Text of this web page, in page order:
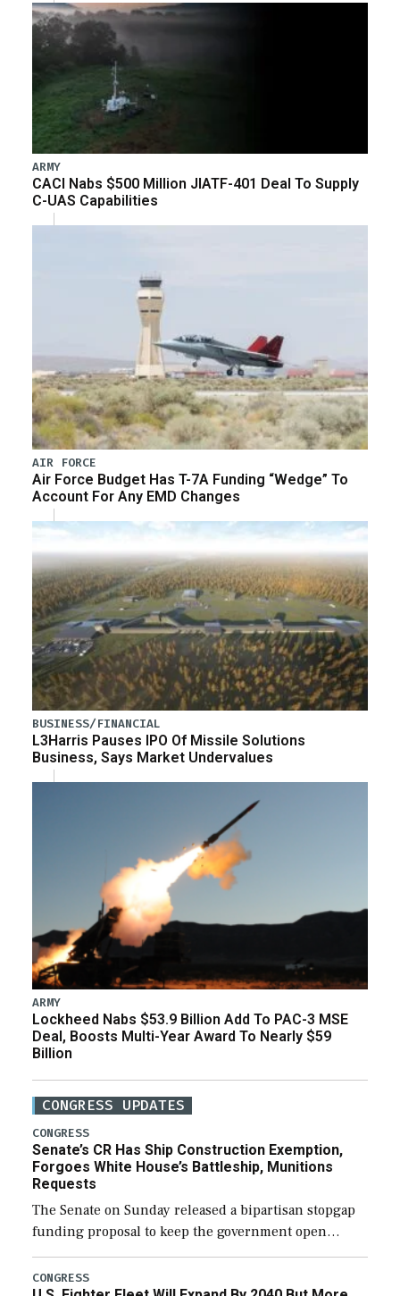
ARMY
CACI Nabs $500 Million JIATF-401 Deal To Supply
C-UAS Capabilities
AIR FORCE
Air Force Budget Has T-7A Funding “Wedge” To
Account For Any EMD Changes
BUSINESS/FINANCIAL
L3Harris Pauses IPO Of Missile Solutions
Business, Says Market Undervalues
ARMY
Lockheed Nabs $53.9 Billion Add To PAC-3 MSE
Deal, Boosts Multi-Year Award To Nearly $59
Billion
CONGRESS UPDATES
CONGRESS
Senate’s CR Has Ship Construction Exemption,
Forgoes White House’s Battleship, Munitions
Requests
The Senate on Sunday released a bipartisan stopgap
funding proposal to keep the government open
through December 11, which would also secure
additional funds to support ongoing shipbuilding
CONGRESS